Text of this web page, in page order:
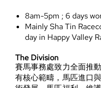
8am-5pm ; 6 days
Mainly Sha Tin
day in Happy Valley
The Division
賽馬事務處致力全面推
有核心範疇，馬匹進口